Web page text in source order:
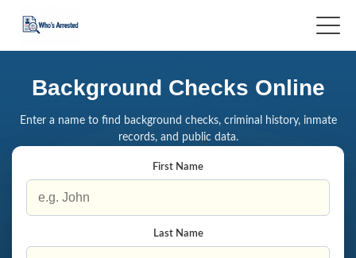
Background Checks Online
Enter a name to find background checks, criminal history, inmate
records, and public data.
First Name
Last Name